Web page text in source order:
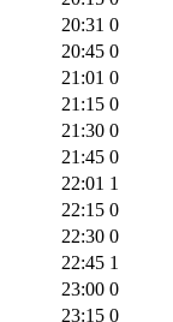
20:31 0
20:45 0
21:01 0
21:15 0
21:30 0
21:45 0
22:01 1
22:15 0
22:30 0
22:45 1
23:00 0
23:15 0